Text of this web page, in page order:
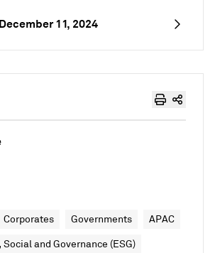
11, 2024
Corporates Governments APAC
and Governance (ESG)